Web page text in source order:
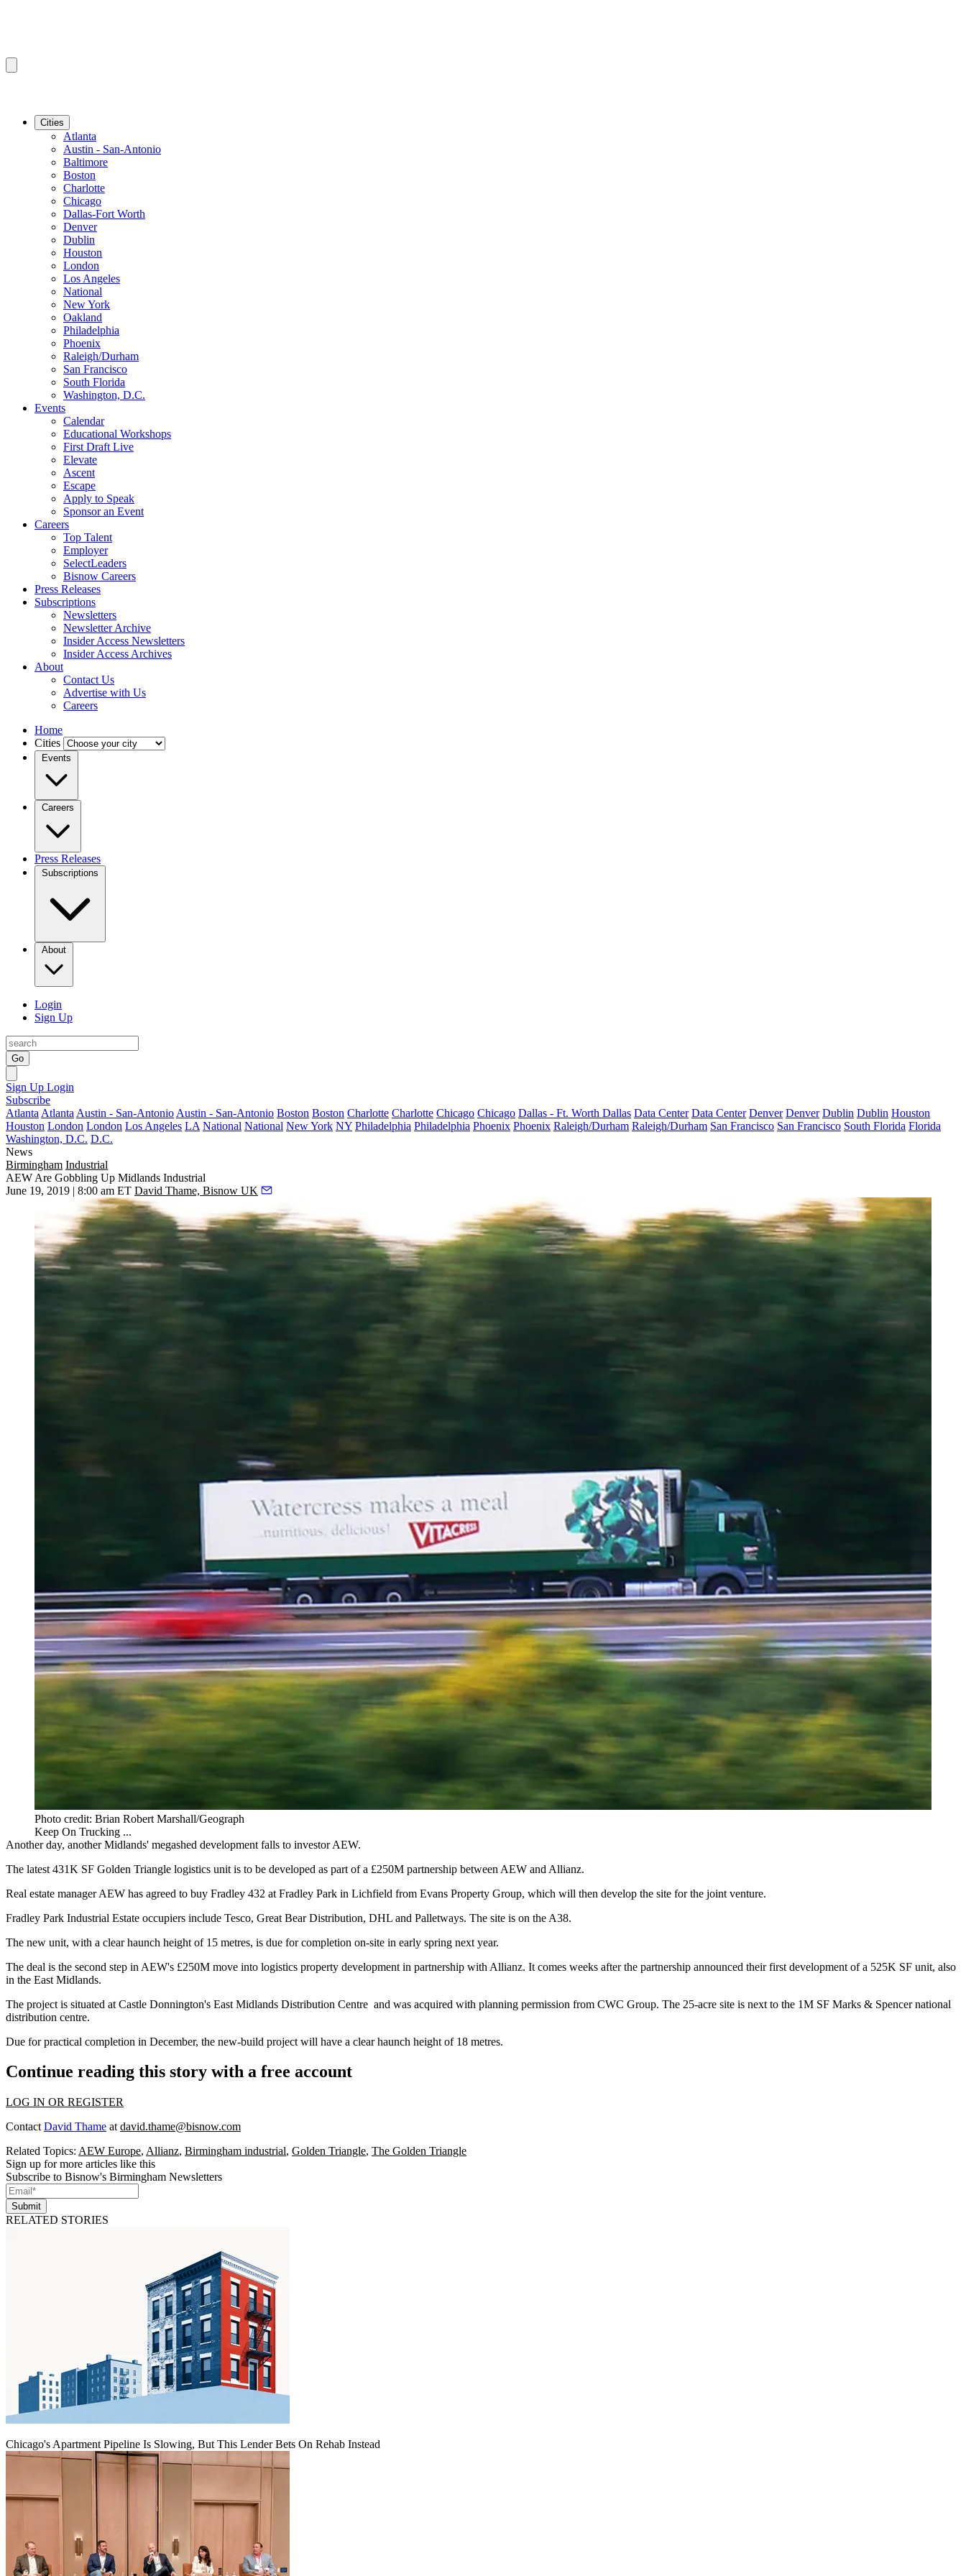
Cities
Atlanta
Austin - San-Antonio
Baltimore
Boston
Charlotte
Chicago
Dallas-Fort Worth
Denver
Dublin
Houston
London
Los Angeles
National
New York
Oakland
Philadelphia
Phoenix
Raleigh/Durham
San Francisco
South Florida
Washington, D.C.
Events
Calendar
Educational Workshops
First Draft Live
Elevate
Ascent
Escape
Apply to Speak
Sponsor an Event
Careers
Top Talent
Employer
SelectLeaders
Bisnow Careers
Press Releases
Subscriptions
Newsletters
Newsletter Archive
Insider Access Newsletters
Insider Access Archives
About
Contact Us
Advertise with Us
Careers
Home
Cities
Events
Careers
Press Releases
Subscriptions
About
Login
Sign Up
Go
Sign Up Login
Subscribe
Atlanta Atlanta Austin - San-Antonio Austin - San-Antonio Boston Boston Charlotte Charlotte Chicago Chicago Dallas - Ft. Worth Dallas Data Center Data Center Denver Denver Dublin Dublin Houston
Houston London London Los Angeles LA National National New York NY Philadelphia Philadelphia Phoenix Phoenix Raleigh/Durham Raleigh/Durham San Francisco San Francisco South Florida Florida
Washington, D.C. D.C.
News
Birmingham Industrial
AEW Are Gobbling Up Midlands Industrial
June 19, 2019 | 8:00 am ET David Thame, Bisnow UK
Photo credit: Brian Robert Marshall/Geograph
Keep On Trucking ...
Another day, another Midlands' megashed development falls to investorAEW.
The latest 431K SF Golden Triangle logistics unit is to be developed as part of a £250M partnership between AEW and Allianz.
Real estate manager AEW has agreed to buy Fradley 432 at Fradley Park in Lichfield from Evans Property Group, which will then develop the site for the joint venture.
Fradley Park Industrial Estate occupiers include Tesco, Great Bear Distribution, DHL and Palletways. The site is on the A38.
The new unit, with a clear haunch height of 15 metres, is due for completion on-site in early spring next year.
The deal is the second step in AEW's £250M move into logistics property development in partnership with Allianz. It comes weeks after the partnership announced their first development of a 525K SF unit, also
in the East Midlands.
The project is situated at Castle Donnington's East Midlands Distribution Centre and was acquired with planning permission from CWC Group. The 25-acre site is next to the 1M SF Marks & Spencer national
distribution centre.
Due for practical completion in December, the new-build project will have a clear haunch height of 18 metres.
Continue reading this story with a free account
LOG IN OR REGISTER
Contact David Thame at david.thame@bisnow.com
Related Topics: AEW Europe, Allianz, Birmingham industrial, Golden Triangle, The Golden Triangle
Sign up for more articles like this
Subscribe to Bisnow's Birmingham Newsletters
Submit
RELATED STORIES
Chicago's Apartment Pipeline Is Slowing, But This Lender Bets On Rehab Instead